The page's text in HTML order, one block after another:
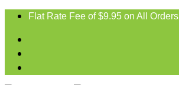
Flat Rate Fee of $9.95 on All Orders